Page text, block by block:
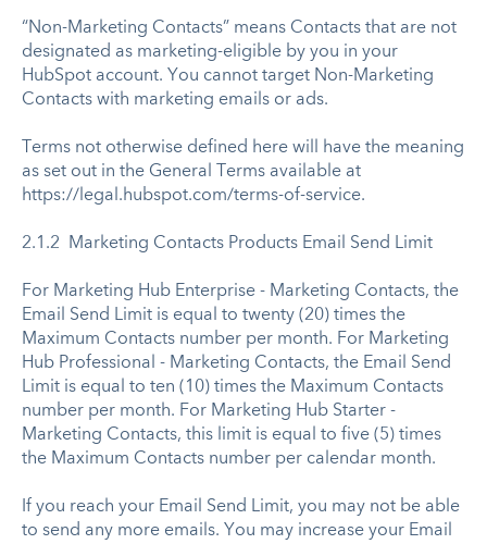
“Non-Marketing Contacts” means Contacts that are not
designated as marketing-eligible by you in your
HubSpot account. You cannot target Non-Marketing
Contacts with marketing emails or ads.
Terms not otherwise defined here will have the meaning
as set out in the General Terms available at
https://legal.hubspot.com/terms-of-service.
2.1.2 Marketing Contacts Products Email Send Limit
For Marketing Hub Enterprise - Marketing Contacts, the
Email Send Limit is equal to twenty (20) times the
Maximum Contacts number per month. For Marketing
Hub Professional - Marketing Contacts, the Email Send
Limit is equal to ten (10) times the Maximum Contacts
number per month. For Marketing Hub Starter -
Marketing Contacts, this limit is equal to five (5) times
the Maximum Contacts number per calendar month.
If you reach your Email Send Limit, you may not be able
to send any more emails. You may increase your Email